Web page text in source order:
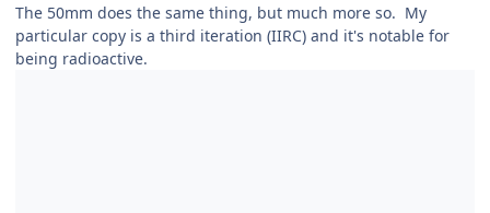
The 50mm does the same thing, but much more so. My
particular copy is a third iteration (IIRC) and it's notable for
being radioactive.